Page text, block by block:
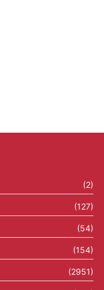
(2)
(127)
(54)
(154)
(2951)